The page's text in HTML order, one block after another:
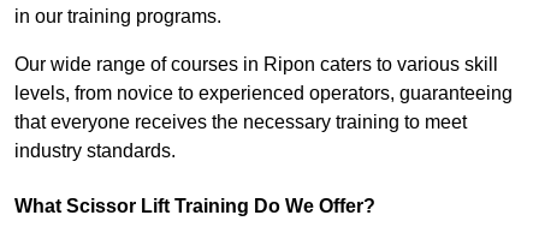
in our training programs.
Our wide range of courses in Ripon caters to various skill
levels, from novice to experienced operators, guaranteeing
that everyone receives the necessary training to meet
industry standards.
What Scissor Lift Training Do We Offer?